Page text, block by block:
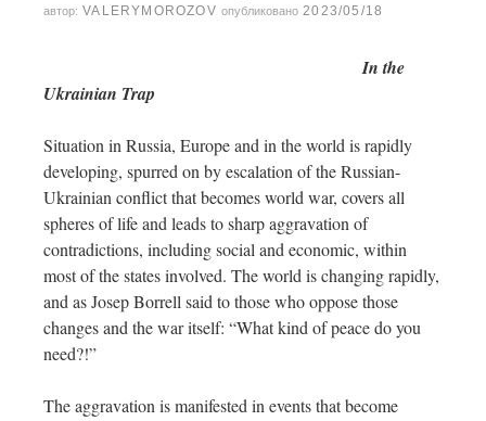
автор: VALERYMOROZOV опубликовано 2023/05/18
In the
Ukrainian Trap
Situation in Russia, Europe and in the world is rapidly
developing, spurred on by escalation of the Russian-
Ukrainian conflict that becomes world war, covers all
spheres of life and leads to sharp aggravation of
contradictions, including social and economic, within
most of the states involved. The world is changing rapidly,
and as Josep Borrell said to those who oppose those
changes and the war itself: “What kind of peace do you
need?!”
The aggravation is manifested in events that become